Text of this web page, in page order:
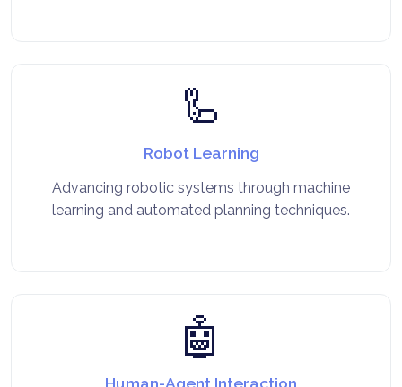
🦾
Robot Learning
Advancing robotic systems through machine
learning and automated planning techniques.
🤖
Human-Agent Interaction